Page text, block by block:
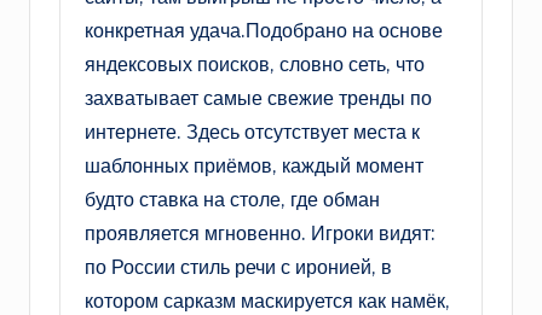
конкретная удача.Подобрано на основе
яндексовых поисков, словно сеть, что
захватывает самые свежие тренды по
интернете. Здесь отсутствует места к
шаблонных приёмов, каждый момент
будто ставка на столе, где обман
проявляется мгновенно. Игроки видят:
по России стиль речи с иронией, в
котором сарказм маскируется как намёк,